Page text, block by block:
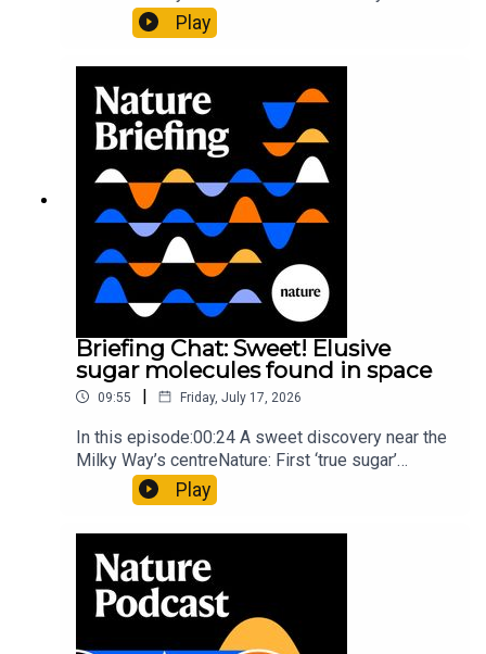
al.10:34 Research HighlightsNature: Moving
floors keep buildings from swaying with the
invisible to the eye13:07 A discovery of a new
type of rare transmissible-cancerResearch
article: Curd et al.Subscribe to Nature Briefing, an
unmissable daily round-up of science news,
opinion and analysis free in your inbox every
weekday.
Play
Briefing Chat: Sweet! Elusive
sugar molecules found in space
09:55 | Friday, July 17, 2026
In this episode:00:24 A sweet discovery near the
Milky Way’s centreNature: First ‘true sugar’
molecule found in space — offering hints to life’s
origins05:05 Mathematical texts give insights
into Maya mathematical prowessNature:
Mathematics formula found on Maya wall rivals
insights of ancient mastersSubscribe to Nature
Briefing, an unmissable daily round-up of science
news, opinion and analysis free in your inbox
every weekday.
Play